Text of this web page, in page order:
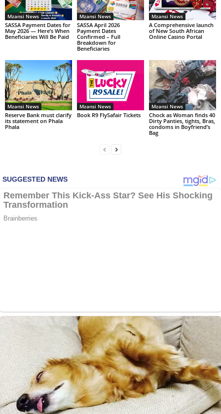
Mzansi News
SASSA Payment Dates for
May 2026 — Here’s When
Beneficiaries Will Be Paid
Mzansi News
SASSA April 2026
Payment Dates
Confirmed – Full
Breakdown for
Beneficiaries
Mzansi News
A Comprehensive launch
of New South African
Online Casino Portal
Mzansi News
Reserve Bank must clarify
its statement on Phala
Phala
Mzansi News
Book R9 FlySafair Tickets
Mzansi News
Chock as Woman finds 40
Dirty Panties, tights, Bras,
condoms in Boyfriend’s
Bag